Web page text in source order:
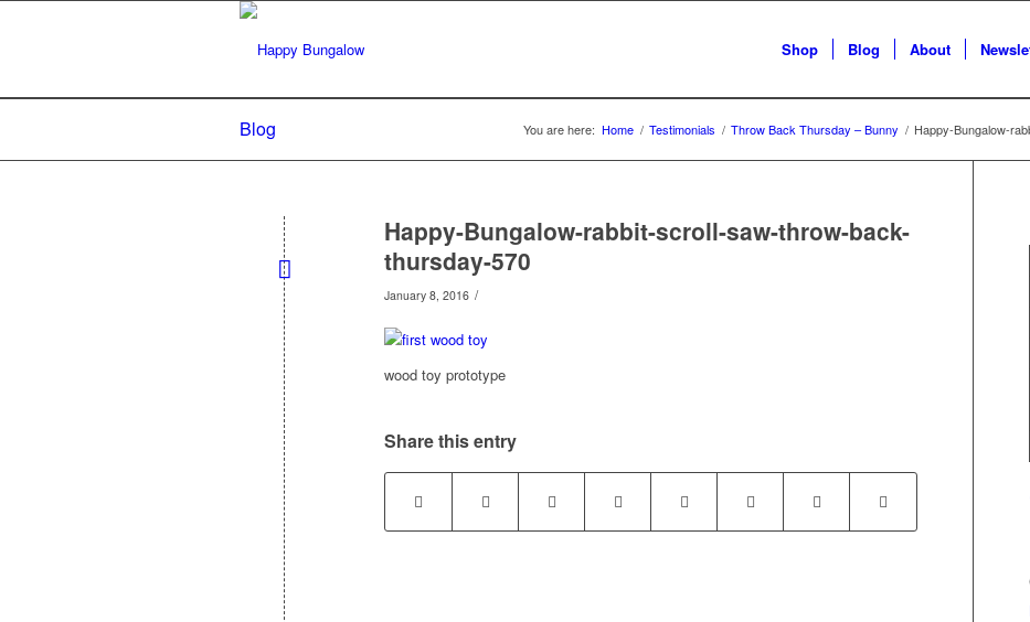
Shop Blog About
Blog You are here: Home / Testimonials / Throw Back Thursday – Bunny / Happy-Bungalow-
Happy-Bungalow-rabbit-scroll-saw-throw-back-
thursday-570
January 8, 2016 /
wood toy prototype
Share this entry